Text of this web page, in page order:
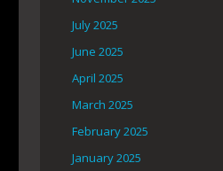
July 2025
June 2025
April 2025
March 2025
February 2025
January 2025